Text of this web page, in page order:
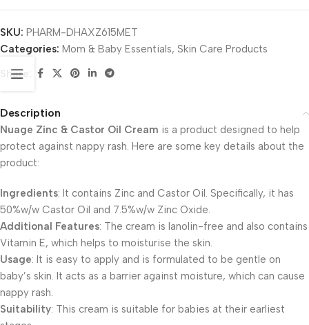
SKU: PHARM-DHAXZ615MET
Categories: Mom & Baby Essentials, Skin Care Products
Share:
Description
Nuage Zinc & Castor Oil Cream is a product designed to help
protect against nappy rash. Here are some key details about the
product:
Ingredients: It contains Zinc and Castor Oil. Specifically, it has
50%w/w Castor Oil and 7.5%w/w Zinc Oxide.
Additional Features: The cream is lanolin-free and also contains
Vitamin E, which helps to moisturise the skin.
Usage: It is easy to apply and is formulated to be gentle on
baby’s skin. It acts as a barrier against moisture, which can cause
nappy rash.
Suitability: This cream is suitable for babies at their earliest